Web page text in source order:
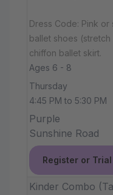
Dress Code: Pink
ballet shoes
chiffon ballet skirt.
Ages 6 - 8
Thursday
4:45 PM to 5:30 PM
Purple
Sunshine Road
Register or Trial
Kinder Combo